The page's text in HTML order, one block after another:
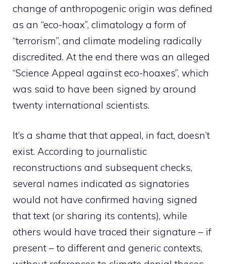
change of anthropogenic origin was defined
as an “eco-hoax”, climatology a form of
“terrorism”, and climate modeling radically
discredited. At the end there was an alleged
“Science Appeal against eco-hoaxes”, which
was said to have been signed by around
twenty international scientists.
It’s a shame that that appeal, in fact, doesn’t
exist. According to journalistic
reconstructions and subsequent checks,
several names indicated as signatories
would not have confirmed having signed
that text (or sharing its contents), while
others would have traced their signature – if
present – to different and generic contexts,